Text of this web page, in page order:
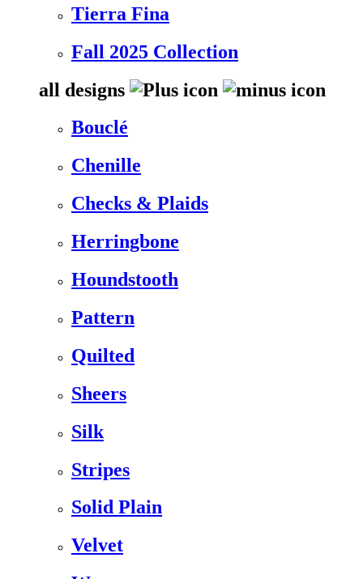
Tierra Fina
Fall 2025 Collection
all designs
Bouclé
Chenille
Checks & Plaids
Herringbone
Houndstooth
Pattern
Quilted
Sheers
Silk
Stripes
Solid Plain
Velvet